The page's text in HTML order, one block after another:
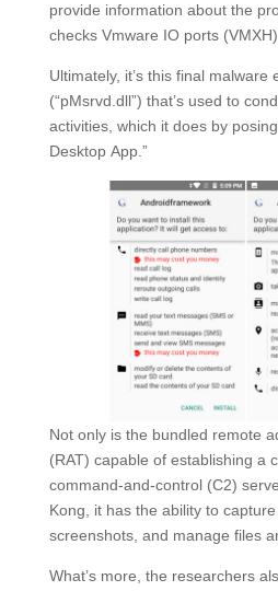
provide information about the
checks Vmware IO ports
Ultimately, it’s this final malware
(“pMsrvd.dll”) that’s used to
activities, which it does by
Desktop App.”
Not only is the bundled remote
(RAT) capable of establishing a
command-and-control (C2)
Kong, it has the ability to
screenshots, and manage files
What’s more, the researchers